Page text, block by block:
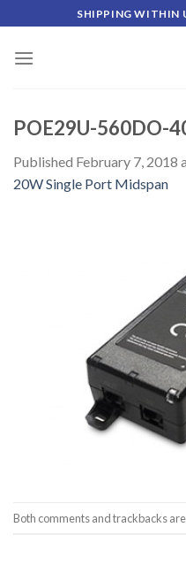
to
content
SHIPPING WITHIN
POE29U-560DO-
Published February 7, 2018
20W Single Port Midspan
Both comments and trackbacks